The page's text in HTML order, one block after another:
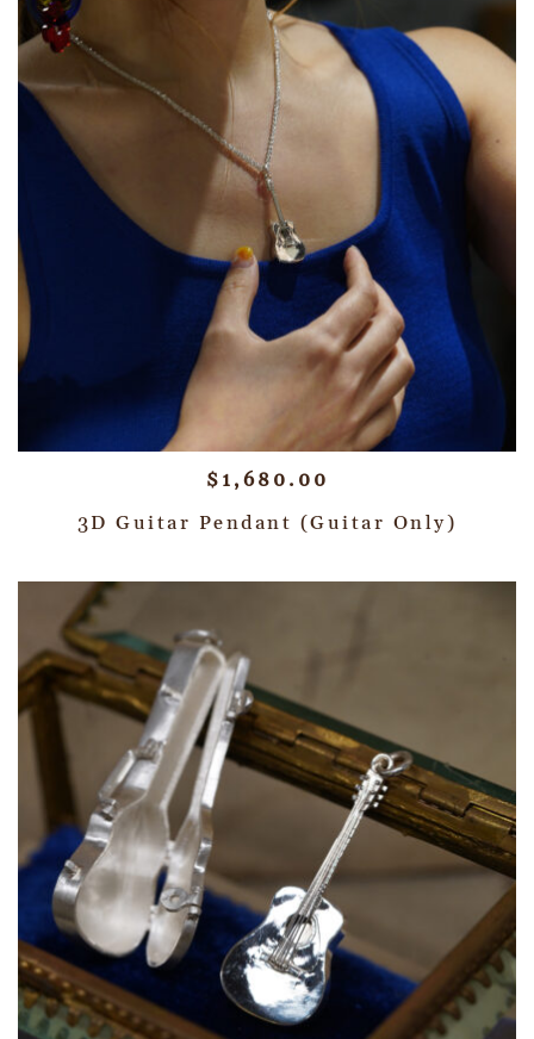
$ 1,680.00
3D Guitar Pendant (Guitar Only)